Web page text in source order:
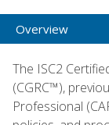
Overview
The ISC2
(CGRC™),
Professional